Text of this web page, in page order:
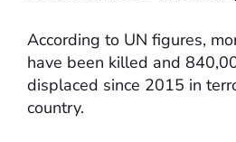
According to UN figures,
have been killed and
displaced since 2015 in
country.